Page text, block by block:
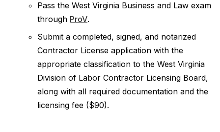
Pass the West Virginia Business and Law exam
through ProV.
Submit a completed, signed, and notarized
Contractor License application with the
appropriate classification to the West Virginia
Division of Labor Contractor Licensing Board,
along with all required documentation and the
licensing fee ($90).